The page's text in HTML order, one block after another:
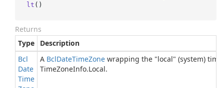
lt ()
Returns
Type
Description
Bcl
Date
Time
A BclDateTimeZone wrapping the "local" (system)
TimeZoneInfo.Local.